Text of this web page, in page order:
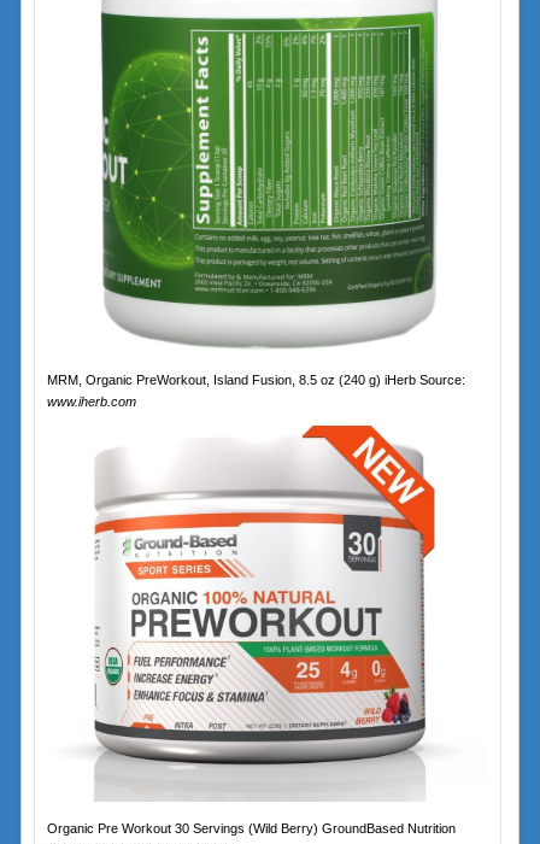
MRM, Organic PreWorkout, Island Fusion, 8.5 oz (240 g) iHerb Source:
www.iherb.com
Organic Pre Workout 30 Servings (Wild Berry) GroundBased Nutrition